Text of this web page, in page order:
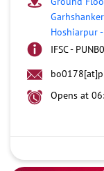
Garhshanker
Hoshiarpur-
IFSC -
Opens at